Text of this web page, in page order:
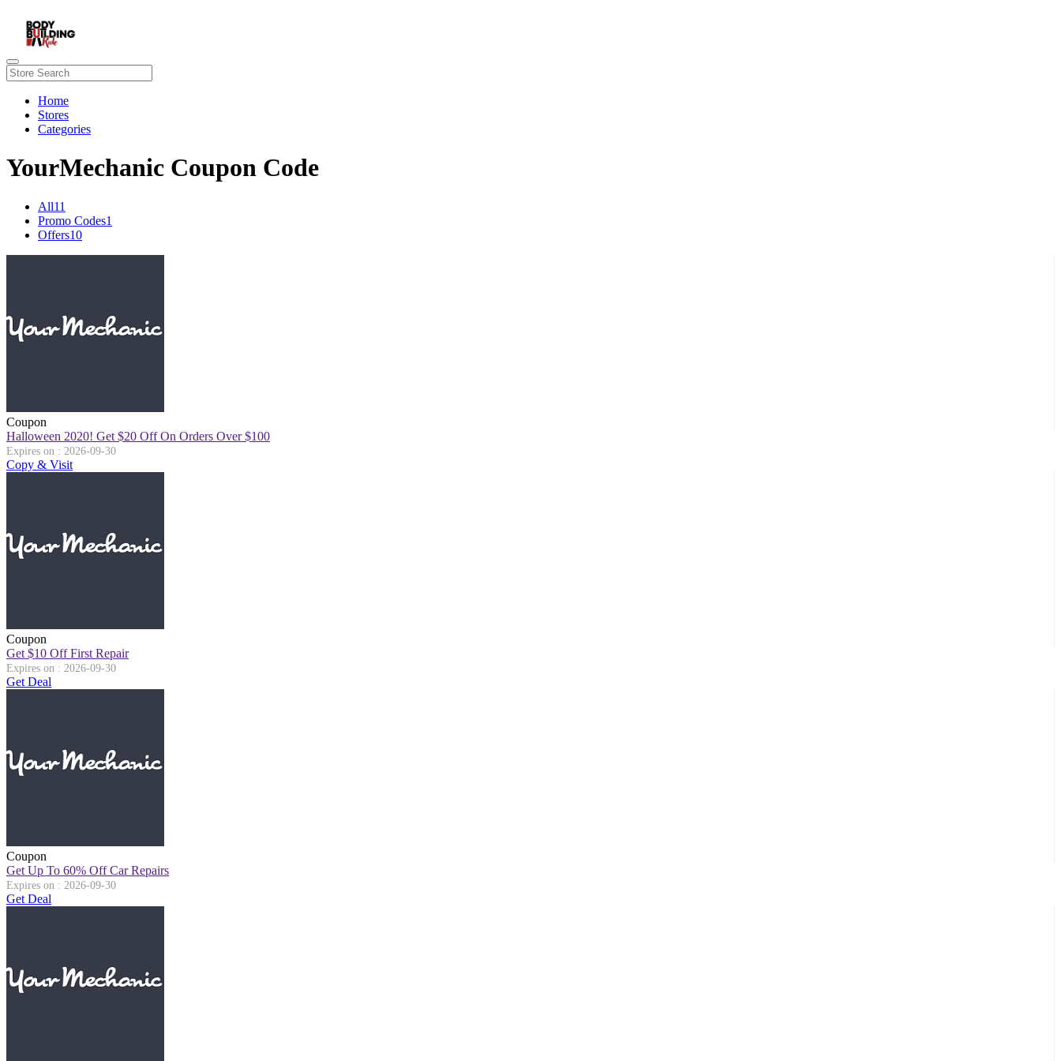
Home
Stores
Categories
YourMechanic Coupon Code
All11
Promo Codes1
Offers10
Coupon
Halloween 2020! Get $20 Off On Orders Over $100
Expires on : 2026-09-30
Copy & Visit
Coupon
Get $10 Off First Repair
Expires on : 2026-09-30
Get Deal
Coupon
Get Up To 60% Off Car Repairs
Expires on : 2026-09-30
Get Deal